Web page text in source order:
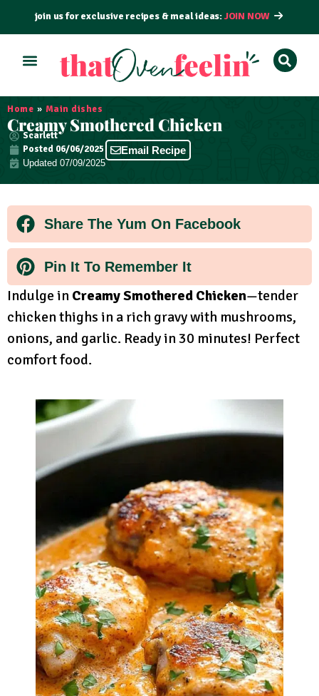
join us for exclusive recipes & meal ideas:JOIN NOW
Home » Main dishes
Creamy Smothered Chicken
Scarlett
Posted 06/06/2025
Updated 07/09/2025
Email Recipe
Share The Yum On Facebook
Pin It To Remember It
Indulge in Creamy Smothered Chicken—tender
chicken thighs in a rich gravy with mushrooms,
onions, and garlic. Ready in 30 minutes! Perfect
comfort food.